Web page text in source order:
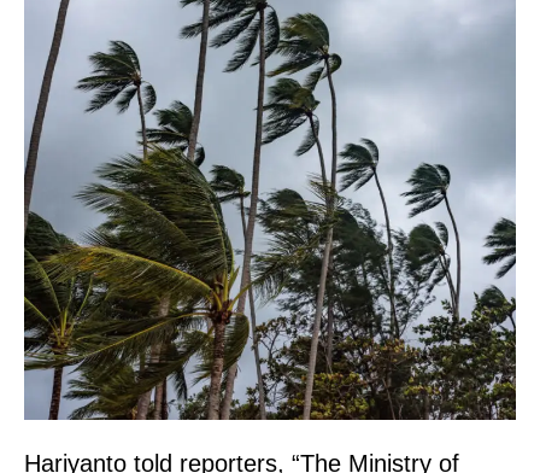
Hariyanto told reporters, “The Ministry of